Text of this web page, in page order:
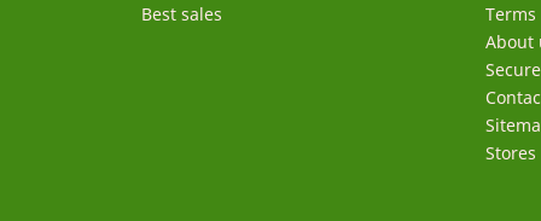
Best sales
About
Stores